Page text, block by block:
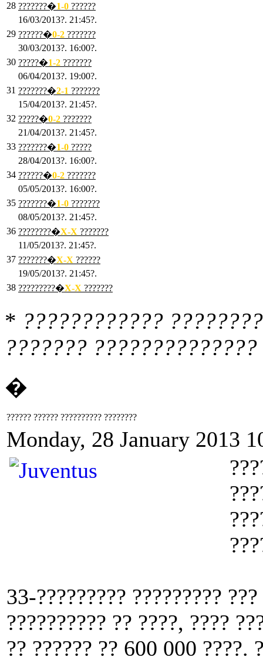
28 ???????�1-0 ??????
16/03/2013?. 21:45?.
29 ??????�0-2 ???????
30/03/2013?. 16:00?.
30 ?????�1-2 ???????
06/04/2013?. 19:00?.
31 ???????�2-1 ???????
15/04/2013?. 21:45?.
32 ?????�0-2 ???????
21/04/2013?. 21:45?.
33 ???????�1-0 ?????
28/04/2013?. 16:00?.
34 ??????�0-2 ???????
05/05/2013?. 16:00?.
35 ???????�1-0 ???????
08/05/2013?. 21:45?.
36 ????????�X-X ???????
11/05/2013?. 21:45?.
37 ???????�X-X ??????
19/05/2013?. 21:45?.
38 ?????????�X-X ???????
* ????????????
???????
�
?????? ?????? ?????????? ????????
Monday, 28 January 2013
33-????????? ?????????
?????????? ?? ????, ????
?? ?????? ?? 600 000 ????.